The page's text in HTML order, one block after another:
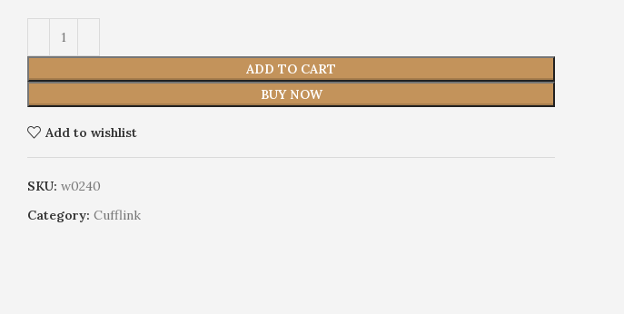
ADD TO CART
BUY NOW
Add to wishlist
SKU: w0240
Category: Cufflink